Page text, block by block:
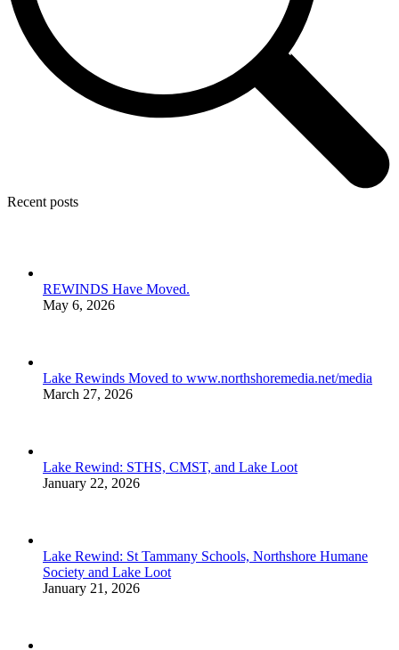
Recent posts
REWINDS Have Moved.
May 6, 2026
Lake Rewinds Moved to www.northshoremedia.net/media
March 27, 2026
Lake Rewind: STHS, CMST, and Lake Loot
January 22, 2026
Lake Rewind: St Tammany Schools, Northshore Humane
Society and Lake Loot
January 21, 2026